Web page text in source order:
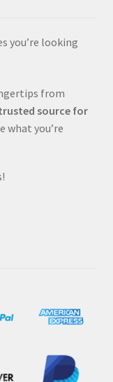
you’re looking
from
source for
what you’re